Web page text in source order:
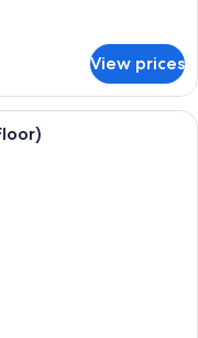
View prices
room with a large bed, a